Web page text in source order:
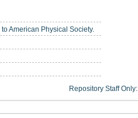
American Physical Society.
Repository Staff Only: